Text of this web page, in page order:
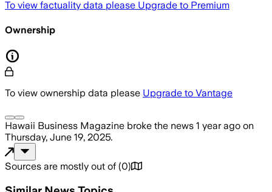
To view factuality data please Upgrade to Premium
Ownership
To view ownership data please Upgrade to Vantage
Hawaii Business Magazine broke the news 1 year ago on
Thursday, June 19, 2025.
Sources are mostly out of (0)